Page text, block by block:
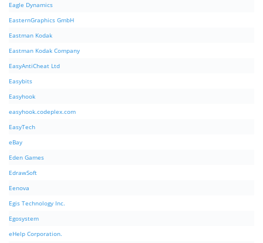
Eagle Dynamics
EasternGraphics GmbH
Eastman Kodak
Eastman Kodak Company
EasyAntiCheat Ltd
Easybits
Easyhook
easyhook.codeplex.com
EasyTech
eBay
Eden Games
EdrawSoft
Eenova
Egis Technology Inc.
Egosystem
eHelp Corporation.